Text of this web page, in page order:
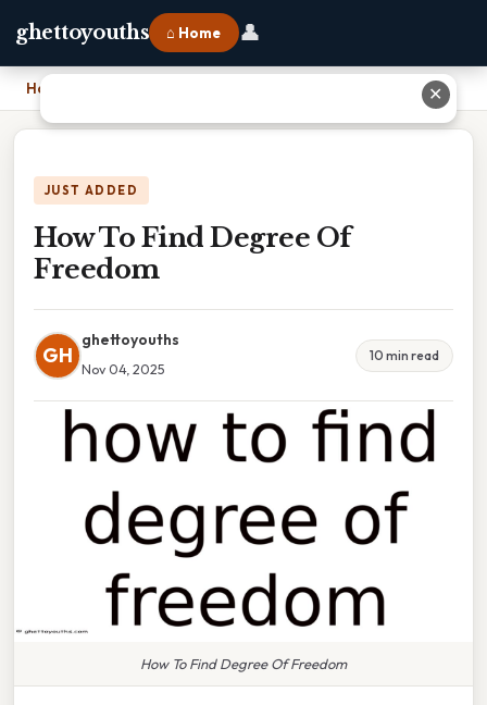
ghettoyouths ⌂ Home 👤
Home
JUST ADDED
How To Find Degree Of
Freedom
GH
ghettoyouths
Nov 04, 2025
10 min read
How To Find Degree Of Freedom
✕